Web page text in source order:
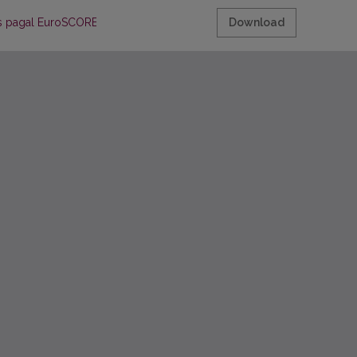
EuroSCORE sistemą Download